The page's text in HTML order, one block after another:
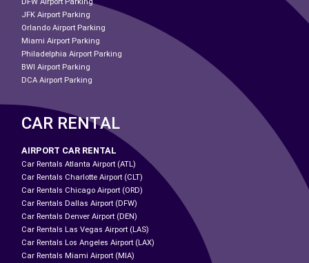
JFK Airport Parking
Orlando Airport Parking
Miami Airport Parking
Philadelphia Airport Parking
BWI Airport Parking
DCA Airport Parking
CAR RENTAL
AIRPORT CAR RENTAL
Car Rentals Atlanta Airport (ATL)
Car Rentals Charlotte Airport (CLT)
Car Rentals Chicago Airport (ORD)
Car Rentals Dallas Airport (DFW)
Car Rentals Denver Airport (DEN)
Car Rentals Las Vegas Airport (LAS)
Car Rentals Los Angeles Airport (LAX)
Car Rentals Miami Airport (MIA)